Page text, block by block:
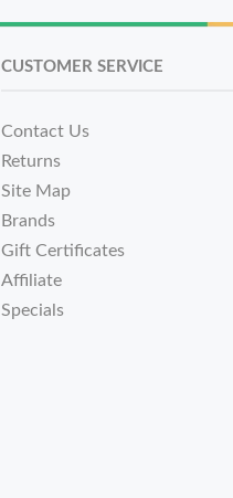
CUSTOMER SERVICE
Contact Us
Returns
Site Map
Brands
Gift Certificates
Affiliate
Specials